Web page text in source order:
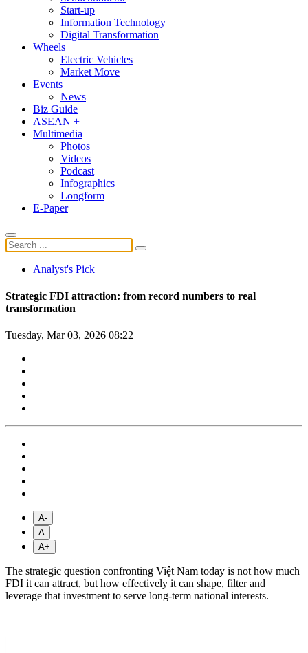
Start-up
Information Technology
Digital Transformation
Wheels
Electric Vehicles
Market Move
Events
News
Biz Guide
ASEAN +
Multimedia
Photos
Videos
Podcast
Infographics
Longform
E-Paper
Analyst's Pick
Strategic FDI attraction: from record numbers to real
transformation
Tuesday, Mar 03, 2026 08:22
A-
A
A+
The strategic question confronting Việt Nam today is not how much
FDI it can attract, but how effectively it can shape, filter and
leverage that investment to serve long-term national interests.